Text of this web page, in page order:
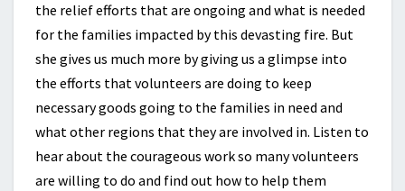
the relief efforts that are ongoing and what is needed
for the families impacted by this devasting fire. But
she gives us much more by giving us a glimpse into
the efforts that volunteers are doing to keep
necessary goods going to the families in need and
what other regions that they are involved in. Listen to
hear about the courageous work so many volunteers
are willing to do and find out how to help them